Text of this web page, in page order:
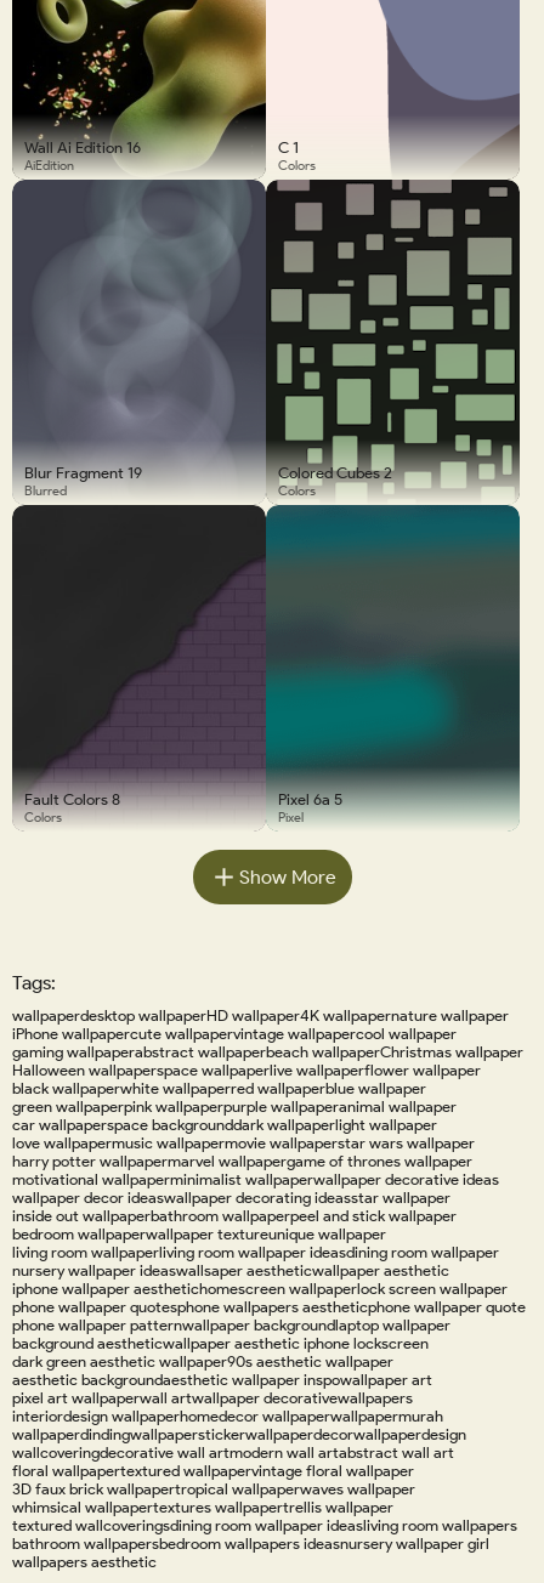
Wall Ai Edition 16
AiEdition
C 1
Colors
Blur Fragment 19
Blurred
Colored Cubes 2
Colors
Fault Colors 8
Colors
Pixel 6a 5
Pixel
Show More
Tags:
wallpaperdesktop wallpaperHD wallpaper4K wallpapernature wallpaper
iPhone wallpapercute wallpapervintage wallpapercool wallpaper
gaming wallpaperabstract wallpaperbeach wallpaperChristmas wallpaper
Halloween wallpaperspace wallpaperlive wallpaperflower wallpaper
black wallpaperwhite wallpaperred wallpaperblue wallpaper
green wallpaperpink wallpaperpurple wallpaperanimal wallpaper
car wallpaperspace backgrounddark wallpaperlight wallpaper
love wallpapermusic wallpapermovie wallpaperstar wars wallpaper
harry potter wallpapermarvel wallpapergame of thrones wallpaper
motivational wallpaperminimalist wallpaperwallpaper decorative ideas
wallpaper decor ideaswallpaper decorating ideasstar wallpaper
inside out wallpaperbathroom wallpaperpeel and stick wallpaper
bedroom wallpaperwallpaper textureunique wallpaper
living room wallpaperliving room wallpaper ideasdining room wallpaper
nursery wallpaper ideaswallsaper aestheticwallpaper aesthetic
iphone wallpaper aesthetichomescreen wallpaperlock screen wallpaper
phone wallpaper quotesphone wallpapers aestheticphone wallpaper quote
phone wallpaper patternwallpaper backgroundlaptop wallpaper
background aestheticwallpaper aesthetic iphone lockscreen
dark green aesthetic wallpaper90s aesthetic wallpaper
aesthetic backgroundaesthetic wallpaper inspowallpaper art
pixel art wallpaperwall artwallpaper decorativewallpapers
interiordesign wallpaperhomedecor wallpaperwallpapermurah
wallpaperdindingwallpaperstickerwallpaperdecorwallpaperdesign
wallcoveringdecorative wall artmodern wall artabstract wall art
floral wallpapertextured wallpapervintage floral wallpaper
3D faux brick wallpapertropical wallpaperwaves wallpaper
whimsical wallpapertextures wallpapertrellis wallpaper
textured wallcoveringsdining room wallpaper ideasliving room wallpapers
bathroom wallpapersbedroom wallpapers ideasnursery wallpaper girl
wallpapers aesthetic